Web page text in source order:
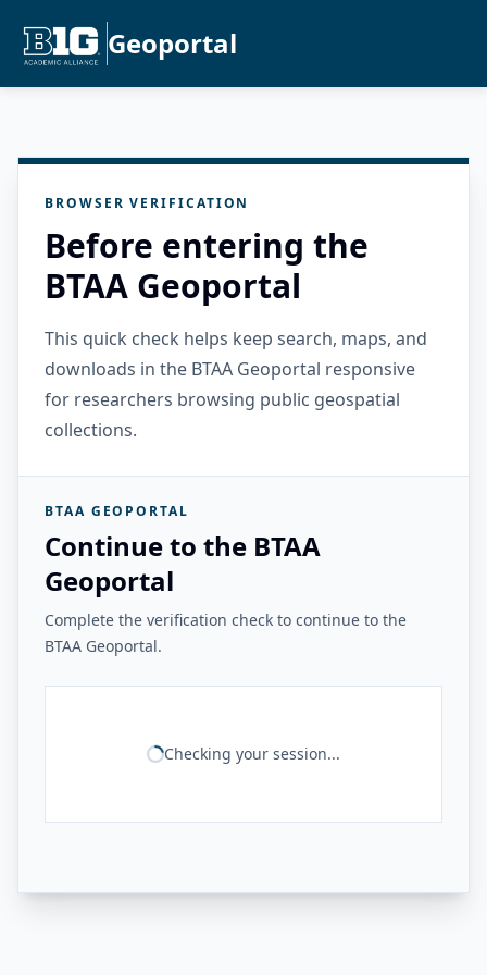
Geoportal
BROWSER VERIFICATION
Before entering the
BTAA Geoportal
This quick check helps keep search, maps, and
downloads in the BTAA Geoportal responsive
for researchers browsing public geospatial
collections.
BTAA GEOPORTAL
Continue to the BTAA
Geoportal
Complete the verification check to continue to the
BTAA Geoportal.
Checking your session...